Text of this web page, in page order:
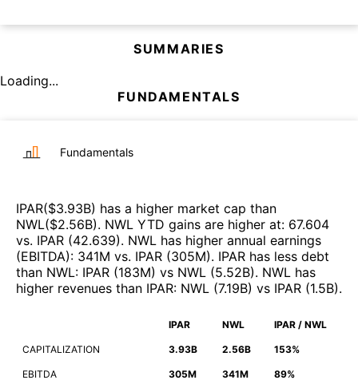
SUMMARIES
Loading...
FUNDAMENTALS
Fundamentals
IPAR($3.93B) has a higher market cap than
NWL($2.56B). NWL YTD gains are higher at: 67.604
vs. IPAR (42.639). NWL has higher annual earnings
(EBITDA): 341M vs. IPAR (305M). IPAR has less debt
than NWL: IPAR (183M) vs NWL (5.52B). NWL has
higher revenues than IPAR: NWL (7.19B) vs IPAR (1.5B).
IPAR NWL IPAR / NWL
CAPITALIZATION 3.93B 2.56B 153%
EBITDA 305M 341M 89%